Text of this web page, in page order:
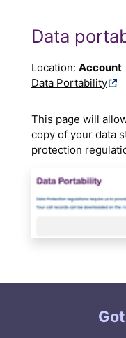
Data
Location: Account
Data Portability
This page will
copy of your data
protection